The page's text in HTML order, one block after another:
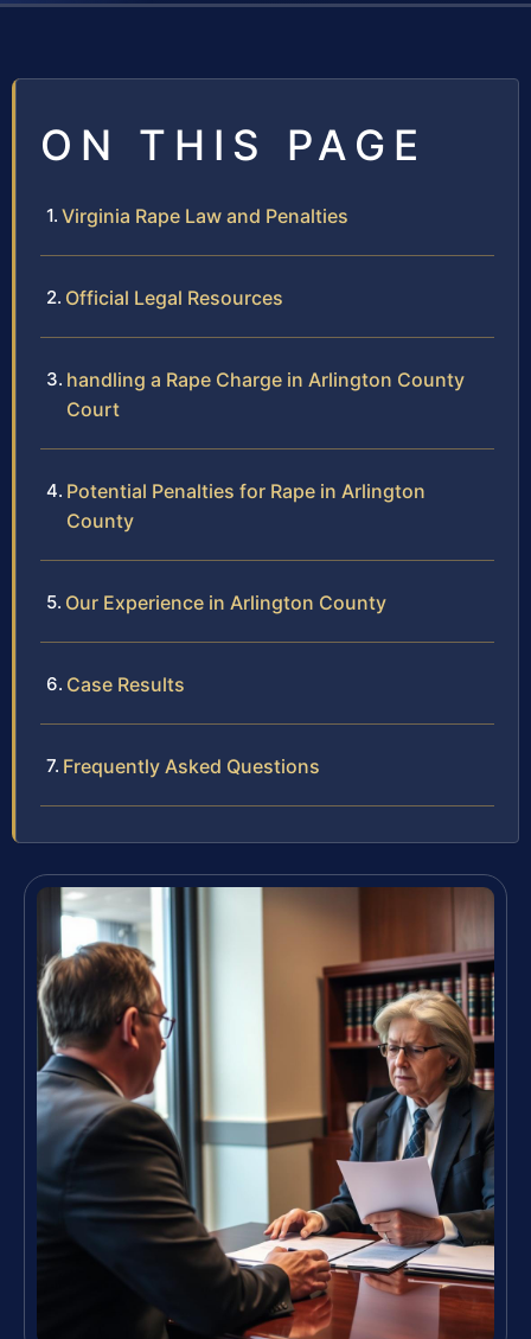
ON THIS PAGE
Virginia Rape Law and Penalties
Official Legal Resources
handling a Rape Charge in Arlington County
Court
Potential Penalties for Rape in Arlington
County
Our Experience in Arlington County
Case Results
Frequently Asked Questions